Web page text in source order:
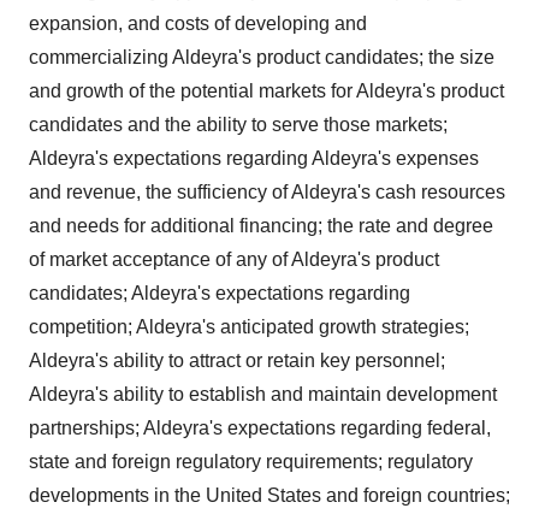
expansion, and costs of developing and
commercializing Aldeyra's product candidates; the size
and growth of the potential markets for Aldeyra's product
candidates and the ability to serve those markets;
Aldeyra's expectations regarding Aldeyra's expenses
and revenue, the sufficiency of Aldeyra's cash resources
and needs for additional financing; the rate and degree
of market acceptance of any of Aldeyra's product
candidates; Aldeyra's expectations regarding
competition; Aldeyra's anticipated growth strategies;
Aldeyra's ability to attract or retain key personnel;
Aldeyra's ability to establish and maintain development
partnerships; Aldeyra's expectations regarding federal,
state and foreign regulatory requirements; regulatory
developments in the United States and foreign countries;